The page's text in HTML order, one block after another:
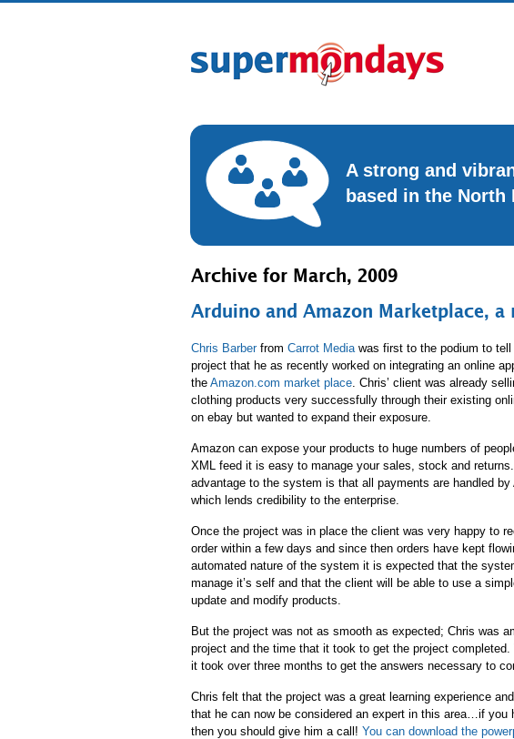
A strong and
based in the North
Archive for March, 2009
Arduino and Amazon Marketplace, a
Chris Barberfrom Carrot Mediawas first to the podium to tell
project that he as recently worked on integrating an online
the Amazon.com market place. Chris’ client was already
clothing products very successfully through their existing
on ebay but wanted to expand their exposure.
Amazon can expose your products to huge numbers of
XML feed it is easy to manage your sales, stock and
advantage to the system is that all payments are handled
which lends credibility to the enterprise.
Once the project was in place the client was very happy to
order within a few days and since then orders have kept
automated nature of the system it is expected that the
manage it’s self and that the client will be able to use a
update and modify products.
But the project was not as smooth as expected; Chris was
project and the time that it took to get the project
it took over three months to get the answers necessary to
Chris felt that the project was a great learning experience
that he can now be considered an expert in this area…if you
then you should give him a call! You can download the